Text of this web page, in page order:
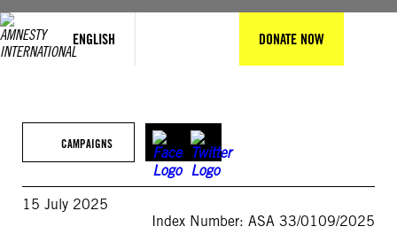
ENGLISH DONATE NOW
CAMPAIGNS
15 July 2025
Index Number: ASA 33/0109/2025